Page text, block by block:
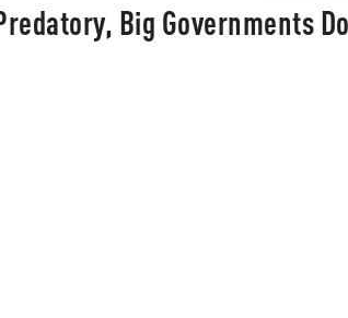
Big Governments